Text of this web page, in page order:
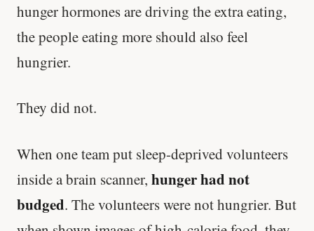
hunger hormones are driving the extra eating,
the people eating more should also feel
hungrier.
They did not.
When one team put sleep-deprived volunteers
inside a brain scanner, hunger had not
budged. The volunteers were not hungrier. But